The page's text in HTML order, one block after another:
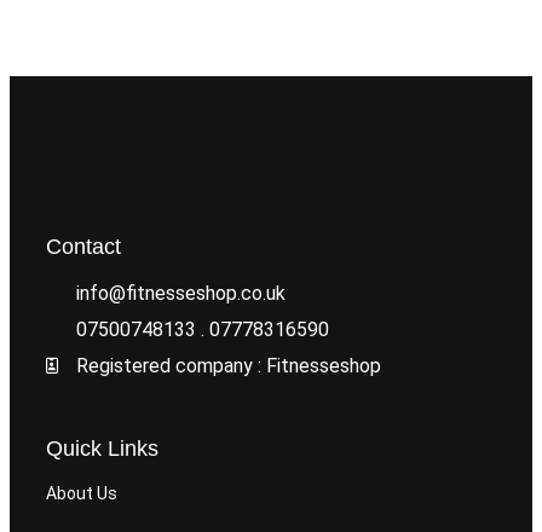
Contact
info@fitnesseshop.co.uk
07500748133 . 07778316590
Registered company : Fitnesseshop
Quick Links
About Us